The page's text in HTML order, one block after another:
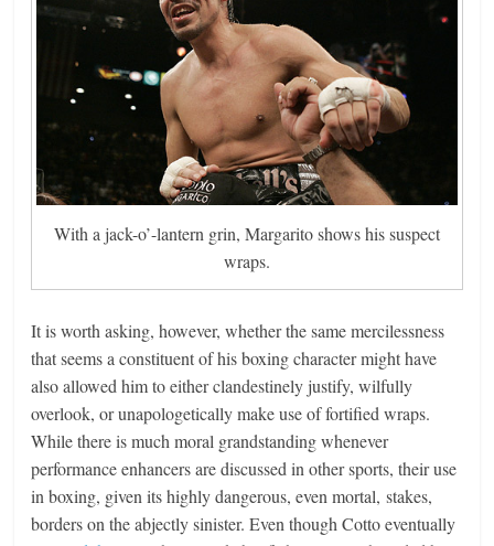
With a jack-o’-lantern grin, Margarito shows his suspect
wraps.
It is worth asking, however, whether the same mercilessness
that seems a constituent of his boxing character might have
also allowed him to either clandestinely justify, wilfully
overlook, or unapologetically make use of fortified wraps.
While there is much moral grandstanding whenever
performance enhancers are discussed in other sports, their use
in boxing, given its highly dangerous, even mortal, stakes,
borders on the abjectly sinister. Even though Cotto eventually